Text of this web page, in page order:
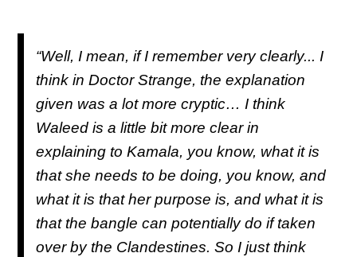
“Well, I mean, if I remember very clearly... I
think in Doctor Strange, the explanation
given was a lot more cryptic… I think
Waleed is a little bit more clear in
explaining to Kamala, you know, what it is
that she needs to be doing, you know, and
what it is that her purpose is, and what it is
that the bangle can potentially do if taken
over by the Clandestines. So I just think